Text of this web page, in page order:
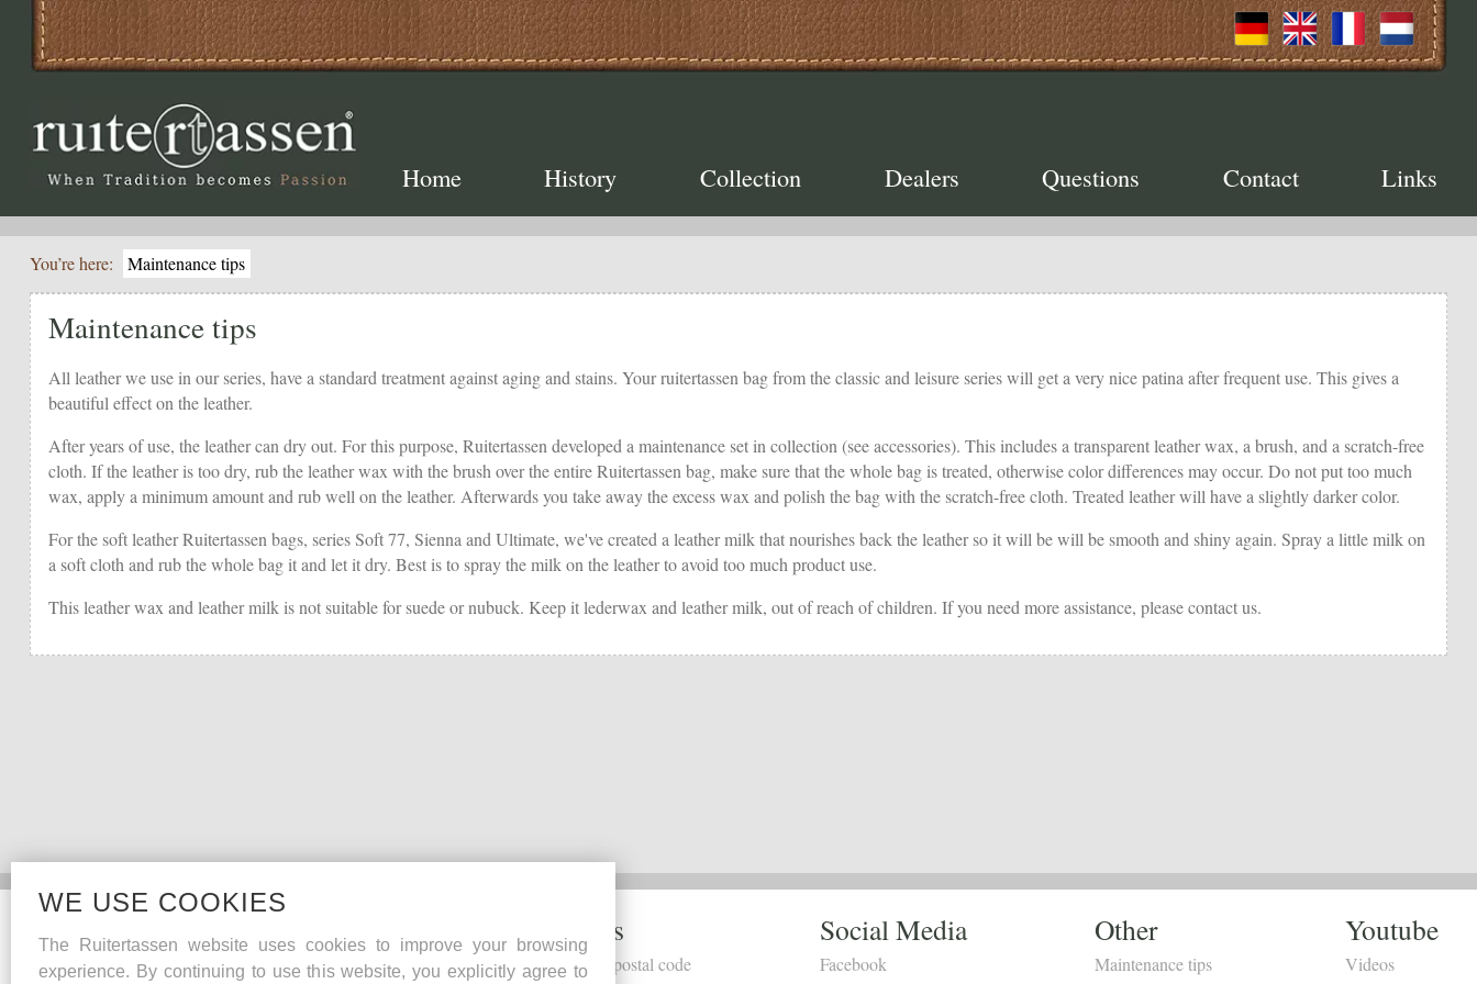
Home History Collection Dealers Questions Contact Links
You’re here: Maintenance tips
Maintenance tips
All leather we use in our series, have a standard treatment against aging and stains. Your ruitertassen bag from the classic and leisure series will get a very nice patina after frequent use. This gives a
beautiful effect on the leather.
After years of use, the leather can dry out. For this purpose, Ruitertassen developed a maintenance set in collection (see accessories). This includes a transparent leather wax, a brush, and a scratch-free
cloth. If the leather is too dry, rub the leather wax with the brush over the entire Ruitertassen bag, make sure that the whole bag is treated, otherwise color differences may occur. Do not put too much
wax, apply a minimum amount and rub well on the leather. Afterwards you take away the excess wax and polish the bag with the scratch-free cloth. Treated leather will have a slightly darker color.
For the soft leather Ruitertassen bags, series Soft 77, Sienna and Ultimate, we've created a leather milk that nourishes back the leather so it will be will be smooth and shiny again. Spray a little milk on
a soft cloth and rub the whole bag it and let it dry. Best is to spray the milk on the leather to avoid too much product use.
This leather wax and leather milk is not suitable for suede or nubuck. Keep it lederwax and leather milk, out of reach of children. If you need more assistance, please contact us.
Collections
Heritage
Dealers
Search by postal code
Social Media
Facebook
Other
Maintenance tips
Youtube
Videos
WE USE COOKIES
The Ruitertassen website uses cookies to improve your browsing
experience. By continuing to use this website, you explicitly agree to